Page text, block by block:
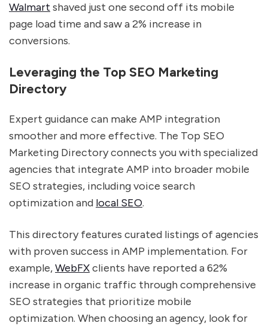
Walmart shaved just one second off its mobile
page load time and saw a 2% increase in
conversions.
Leveraging the Top SEO Marketing
Directory
Expert guidance can make AMP integration
smoother and more effective. The Top SEO
Marketing Directory connects you with specialized
agencies that integrate AMP into broader mobile
SEO strategies, including voice search
optimization and local SEO.
This directory features curated listings of agencies
with proven success in AMP implementation. For
example,WebFXclients have reported a 62%
increase in organic traffic through comprehensive
SEO strategies that prioritize mobile
optimization. When choosing an agency, look for